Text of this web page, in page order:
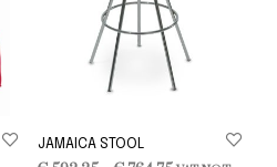
JAMAICA STOOL